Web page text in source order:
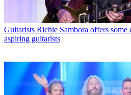
Guitarists Richie Sambora offers
aspiring guitarists